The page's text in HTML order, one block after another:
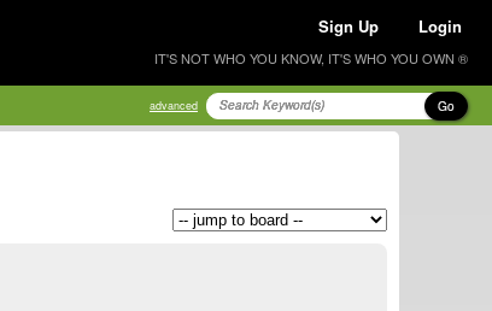
Sign Up Login
IT'S NOT WHO YOU KNOW, IT'S WHO YOU OWN ®
advanced Go